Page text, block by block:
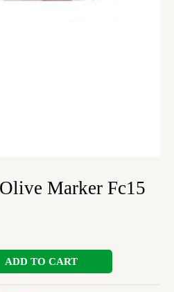
Marker Fc15
ADD TO CART